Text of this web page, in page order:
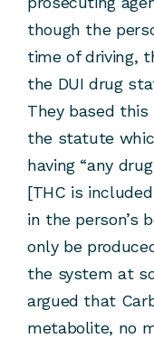
though the
time of driving,
the DUI drug
They based
the statute
having “any
[THC is
in the person’s
only be
the system at
argued that
metabolite, no